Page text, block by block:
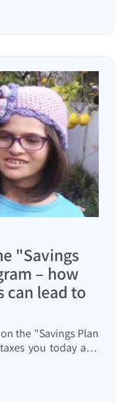
"Savings
– how
can lead to
the "Savings Plan
you today and
plan for every